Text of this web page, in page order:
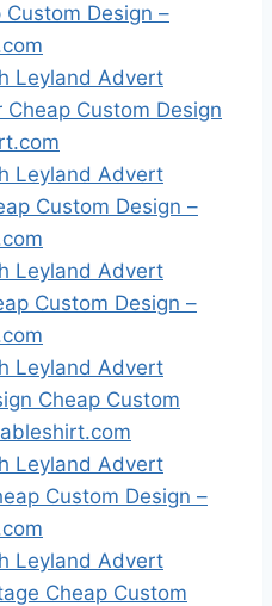
Design –
Leyland Advert
Custom Design
Leyland Advert
Custom Design –
Leyland Advert
Custom Design –
Leyland Advert
Cheap Custom
Leyland Advert
Custom Design –
Leyland Advert
Cheap Custom